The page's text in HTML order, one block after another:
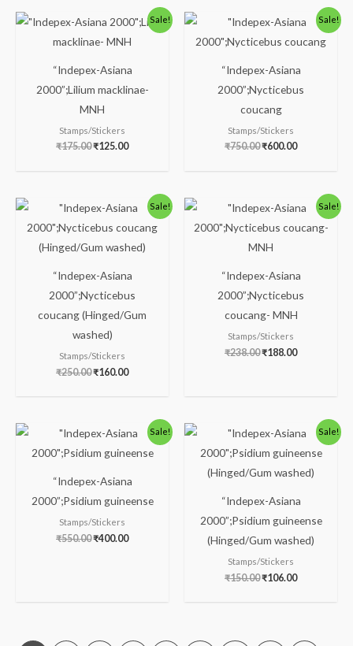
Sale!
“Indepex-Asiana
2000”;Lilium macklinae-
MNH
Stamps/Stickers
₹175.00
Original
price
was:
₹125.00
Current
price
is:
Sale!
“Indepex-Asiana
2000”;Nycticebus
coucang
Stamps/Stickers
₹750.00
Original
price
was:
₹600.00
Current
price
is:
Sale!
“Indepex-Asiana
2000”;Nycticebus
coucang (Hinged/Gum
washed)
Stamps/Stickers
₹250.00
Original
price
was:
₹250.00.
₹160.00
Current
price
is:
₹160.00.
Sale!
“Indepex-Asiana
2000”;Nycticebus
coucang- MNH
Stamps/Stickers
₹238.00
Original
price
was:
₹238.00.
₹188.00
Current
price
is:
Sale!
“Indepex-Asiana
2000”;Psidium guineense
Stamps/Stickers
₹550.00
Original
price
was:
₹400.00
Current
price
is:
Sale!
“Indepex-Asiana
2000”;Psidium guineense
(Hinged/Gum washed)
Stamps/Stickers
₹150.00
Original
price
was:
₹150.00.
₹106.00
Current
price
is:
₹106.00.